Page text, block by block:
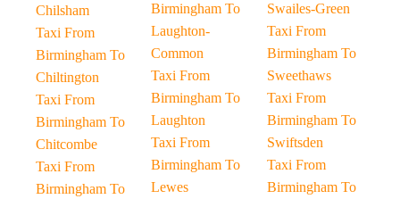
Chilsham
Taxi From
Birmingham To
Chiltington
Taxi From
Birmingham To
Chitcombe
Taxi From
Birmingham To
Birmingham To
Laughton-
Common
Taxi From
Birmingham To
Laughton
Taxi From
Birmingham To
Lewes
Swailes-Green
Taxi From
Birmingham To
Sweethaws
Taxi From
Birmingham To
Swiftsden
Taxi From
Birmingham To